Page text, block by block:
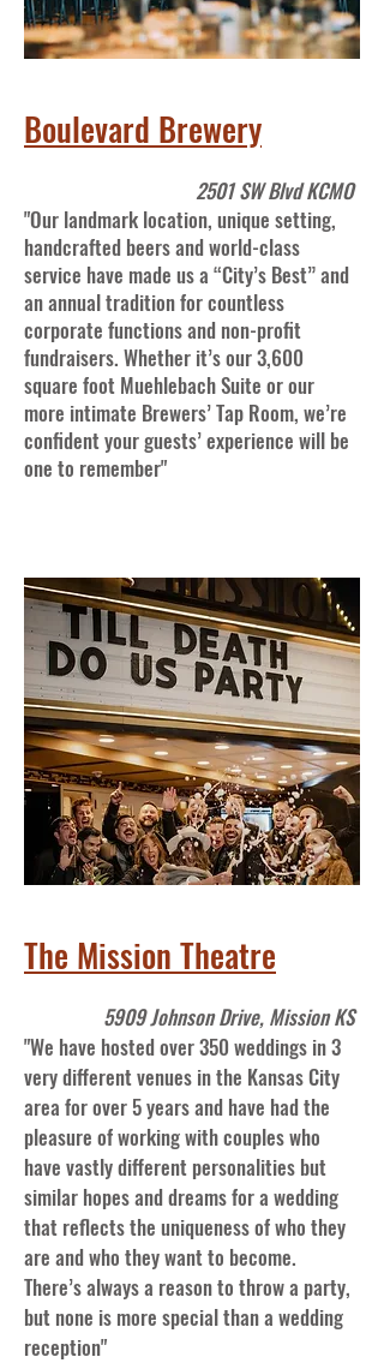
Boulevard Brewery
2501 SW Blvd KCMO
"Our landmark location, unique setting,
handcrafted beers and world-class
service have made us a “City’s Best” and
an annual tradition for countless
corporate functions and non-profit
fundraisers. Whether it’s our 3,600
square foot Muehlebach Suite or our
more intimate Brewers’ Tap Room, we’re
confident your guests’ experience will be
one to remember"
The Mission Theatre
5909 Johnson Drive, Mission KS
"We have hosted over 350 weddings in 3
very different venues in the Kansas City
area for over 5 years and have had the
pleasure of working with couples who
have vastly different personalities but
similar hopes and dreams for a wedding
that reflects the uniqueness of who they
are and who they want to become.
There’s always a reason to throw a party,
but none is more special than a wedding
reception"